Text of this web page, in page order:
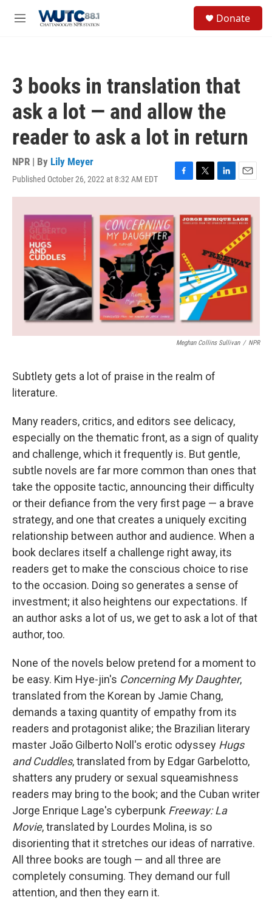
M
Donate
3 books in translation that
ask a lot — and allow the
reader to ask a lot in return
NPR | By Lily Meyer
Published October 26, 2022 at 8:32 AM EDT
F
a
e
T
w
t
t
L
i
k
e
I
n
E
m
i
l
Meghan Collins Sullivan / NPR
Subtlety gets a lot of praise in the realm of
literature.
Many readers, critics, and editors see delicacy,
especially on the thematic front, as a sign of quality
and challenge, which it frequently is. But gentle,
subtle novels are far more common than ones that
take the opposite tactic, announcing their difficulty
or their defiance from the very first page — a brave
strategy, and one that creates a uniquely exciting
relationship between author and audience. When a
book declares itself a challenge right away, its
readers get to make the conscious choice to rise
to the occasion. Doing so generates a sense of
investment; it also heightens our expectations. If
an author asks a lot of us, we get to ask a lot of that
author, too.
None of the novels below pretend for a moment to
be easy. Kim Hye-jin's Concerning My Daughter,
translated from the Korean by Jamie Chang,
demands a taxing quantity of empathy from its
readers and protagonist alike; the Brazilian literary
master João Gilberto Noll's erotic odyssey Hugs
and Cuddles, translated from by Edgar Garbelotto,
shatters any prudery or sexual squeamishness
readers may bring to the book; and the Cuban writer
Jorge Enrique Lage's cyberpunk Freeway: La
Movie, translated by Lourdes Molina, is so
disorienting that it stretches our ideas of narrative.
All three books are tough — and all three are
completely consuming. They demand our full
attention, and then they earn it.